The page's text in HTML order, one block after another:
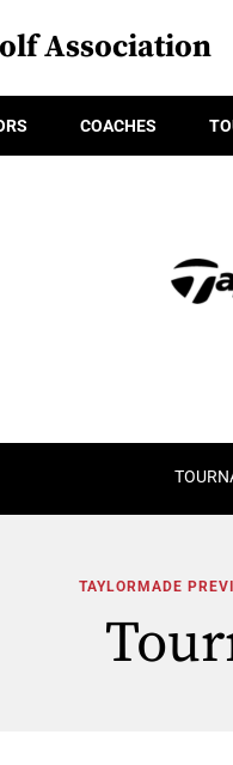
Association
COACHES
TAYLORMADE